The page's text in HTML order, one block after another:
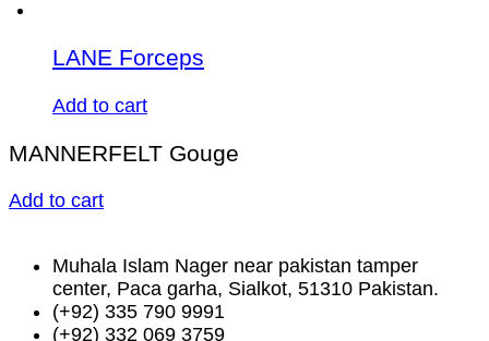
LANE Forceps
Add to cart
MANNERFELT Gouge
Add to cart
Muhala Islam Nager near pakistan tamper
center, Paca garha, Sialkot, 51310 Pakistan.
(+92) 335 790 9991
(+92) 332 069 3759